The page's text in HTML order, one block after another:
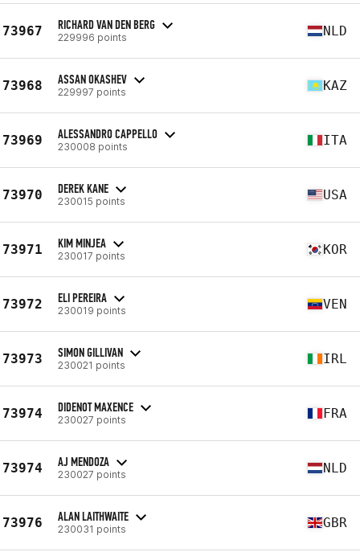
73967 RICHARD VAN DEN BERG
229996 points NLD
73968 ASSAN OKASHEV
229997 points KAZ
73969 ALESSANDRO CAPPELLO
230008 points ITA
73970 DEREK KANE
230015 points USA
73971 KIM MINJEA
230017 points KOR
73972 ELI PEREIRA
230019 points VEN
73973 SIMON GILLIVAN
230021 points IRL
73974 DIDENOT MAXENCE
230027 points FRA
73974 AJ MENDOZA
230027 points NLD
73976 ALAN LAITHWAITE
230031 points GBR